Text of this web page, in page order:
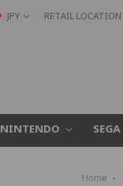
JPY RETAIL LOCATION
NINTENDO SEGA
Home